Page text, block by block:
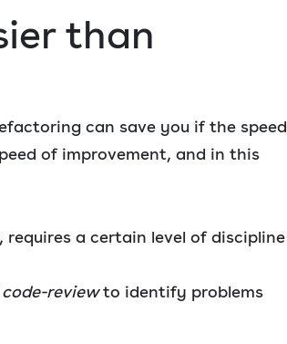
than
can save you if the speed
of improvement, and in this
a certain level of discipline
code-reviewto identify problems